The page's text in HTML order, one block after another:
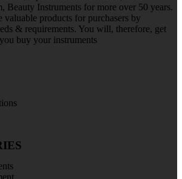
Beauty Instruments for more over 50 years.
products for purchasers by
& requirements. You will, therefore, get
buy your instruments